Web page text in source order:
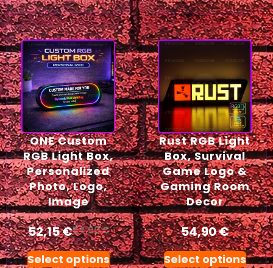
ONE Custom
RGB Light Box,
Personalized
Photo, Logo,
Image
52,15€54,90€
Select options
Rust RGB Light
Box, Survival
Game Logo &
Gaming Room
Decor
54,90€
Select options